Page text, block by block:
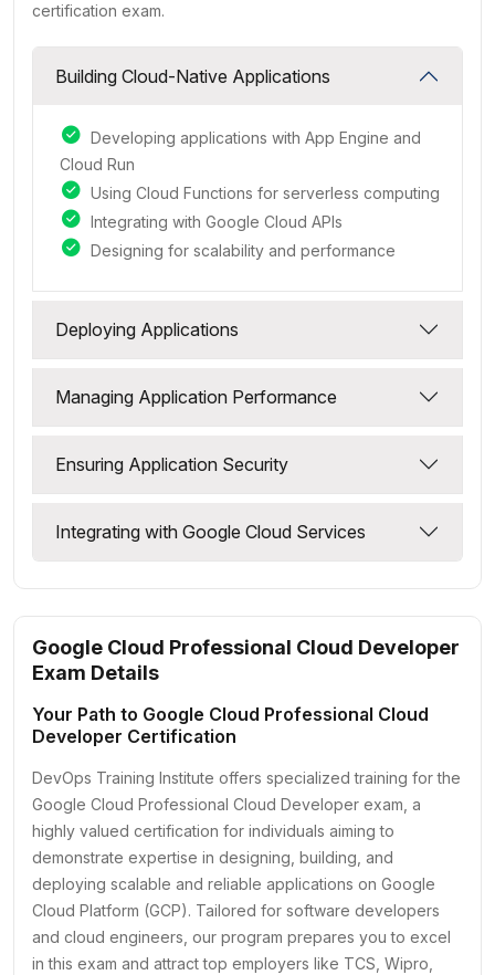
certification exam.
Building Cloud-Native Applications
Developing applications with App Engine and
Cloud Run
Using Cloud Functions for serverless computing
Integrating with Google Cloud APIs
Designing for scalability and performance
Deploying Applications
Managing Application Performance
Ensuring Application Security
Integrating with Google Cloud Services
Google Cloud Professional Cloud Developer
Exam Details
Your Path to Google Cloud Professional Cloud
Developer Certification
DevOps Training Institute offers specialized training for the
Google Cloud Professional Cloud Developer exam, a
highly valued certification for individuals aiming to
demonstrate expertise in designing, building, and
deploying scalable and reliable applications on Google
Cloud Platform (GCP). Tailored for software developers
and cloud engineers, our program prepares you to excel
in this exam and attract top employers like TCS, Wipro,